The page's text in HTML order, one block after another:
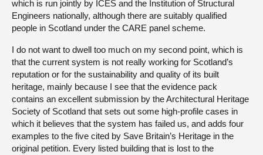
which is run jointly by ICES and the Institution of Structural
Engineers nationally, although there are suitably qualified
people in Scotland under the CARE panel scheme.
I do not want to dwell too much on my second point, which is
that the current system is not really working for Scotland’s
reputation or for the sustainability and quality of its built
heritage, mainly because I see that the evidence pack
contains an excellent submission by the Architectural Heritage
Society of Scotland that sets out some high-profile cases in
which it believes that the system has failed us, and adds four
examples to the five cited by Save Britain’s Heritage in the
original petition. Every listed building that is lost to the